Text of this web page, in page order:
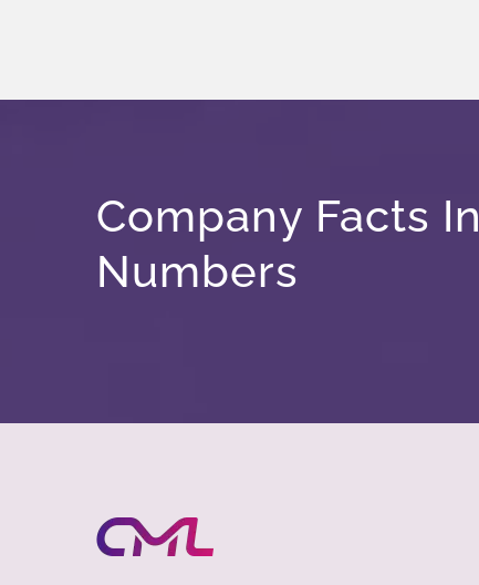
Company Facts In
Numbers